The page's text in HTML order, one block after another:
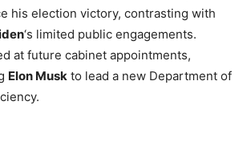
his election victory, contrasting with
‘s limited public engagements.
at future cabinet appointments,
Elon Musk to lead a new Department of